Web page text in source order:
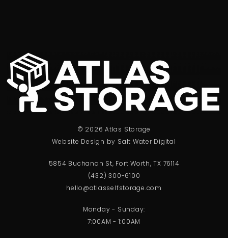
© 2026 Atlas Storage
Website Design by Salt Water Digital
5854 Buchanan St, Fort Worth, TX 76114
(432) 300-6100
hello@atlasselfstorage.com
Monday - Sunday:
7:00AM - 1:00AM